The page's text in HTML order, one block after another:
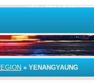
» YENANGYAUNG